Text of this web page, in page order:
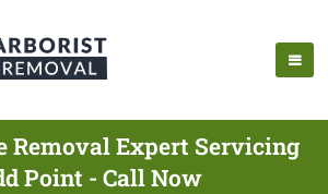
Removal Expert Servicing
Point - Call Now